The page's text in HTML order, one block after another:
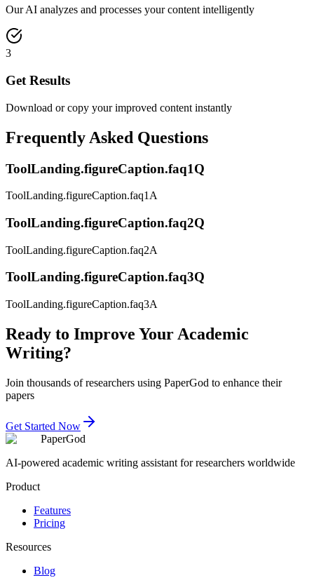
Our AI analyzes and processes your content intelligently
3
Get Results
Download or copy your improved content instantly
Frequently Asked Questions
ToolLanding.figureCaption.faq1Q
ToolLanding.figureCaption.faq1A
ToolLanding.figureCaption.faq2Q
ToolLanding.figureCaption.faq2A
ToolLanding.figureCaption.faq3Q
ToolLanding.figureCaption.faq3A
Ready to Improve Your Academic
Writing?
Join thousands of researchers using PaperGod to enhance their
papers
Get Started Now
PaperGod
AI-powered academic writing assistant for researchers worldwide
Product
Features
Pricing
Resources
Blog